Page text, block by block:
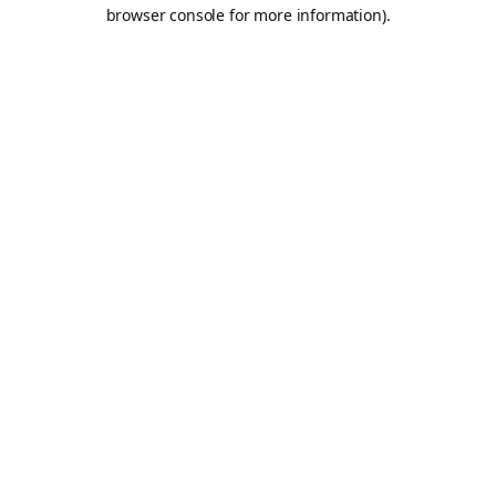
browser console for more information).